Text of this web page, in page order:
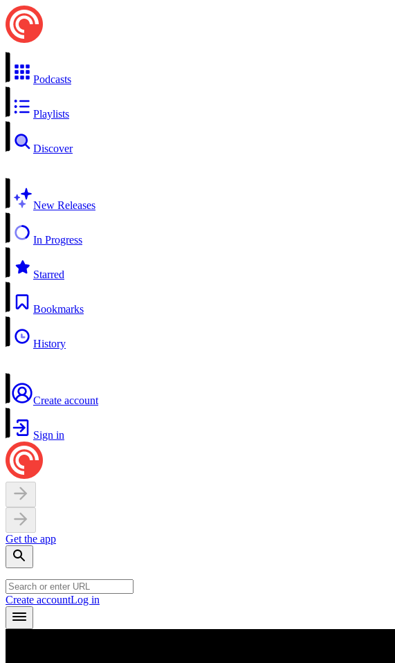
Podcasts
Playlists
Discover
New Releases
In Progress
Starred
Bookmarks
History
Create account
Sign in
Get the app
Create accountLog in